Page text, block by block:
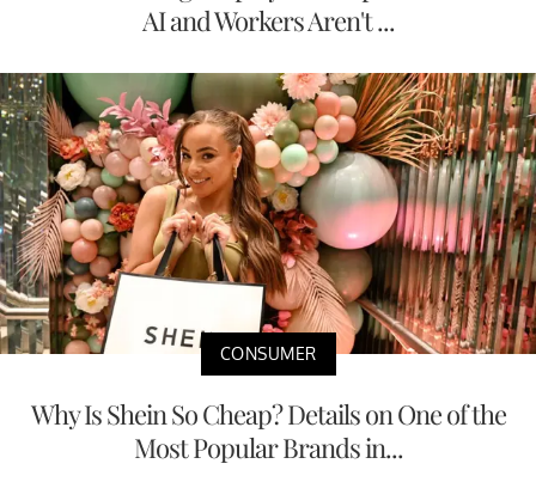
AI and Workers Aren't ...
CONSUMER
Why Is Shein So Cheap? Details on One of the
Most Popular Brands in...